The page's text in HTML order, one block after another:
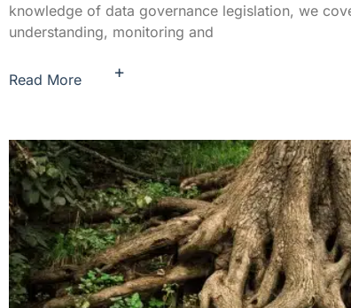
knowledge of data governance legislation, we
understanding, monitoring and
Read More +